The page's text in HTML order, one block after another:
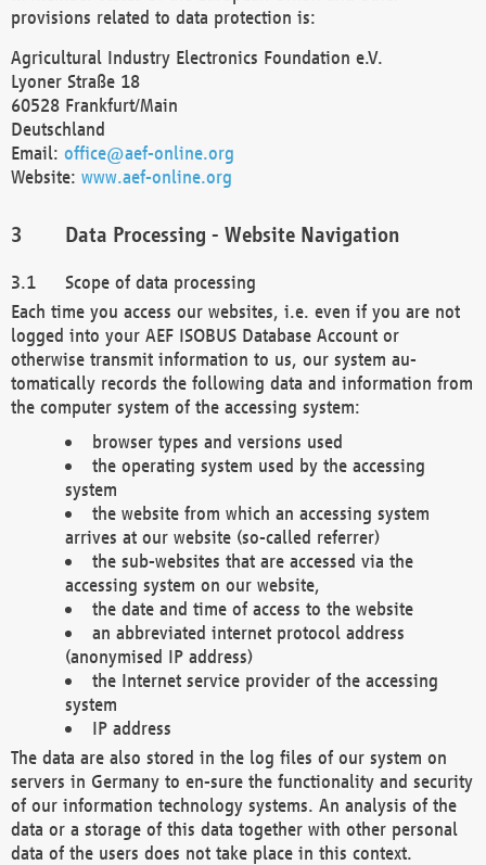
provisions related to data protection is:
Agricultural Industry Electronics Foundation e.V.
Lyoner Straße 18
60528 Frankfurt/Main
Deutschland
Email: office@aef-online.org
Website: www.aef-online.org
Data Processing - Website Navigation
Scope of data processing
Each time you access our websites, i.e. even if you are not
logged into your AEF ISOBUS Database Account or
otherwise transmit information to us, our system au-
tomatically records the following data and information from
the computer system of the accessing system:
browser types and versions used
the operating system used by the accessing
system
the website from which an accessing system
arrives at our website (so-called referrer)
the sub-websites that are accessed via the
accessing system on our website,
the date and time of access to the website
an abbreviated internet protocol address
(anonymised IP address)
the Internet service provider of the accessing
system
IP address
The data are also stored in the log files of our system on
servers in Germany to en-sure the functionality and security
of our information technology systems. An analysis of the
data or a storage of this data together with other personal
data of the users does not take place in this context.